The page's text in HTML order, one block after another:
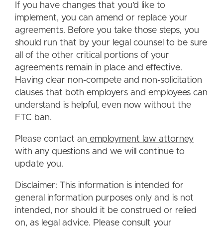
If you have changes that you’d like to
implement, you can amend or replace your
agreements. Before you take those steps, you
should run that by your legal counsel to be sure
all of the other critical portions of your
agreements remain in place and effective.
Having clear non-compete and non-solicitation
clauses that both employers and employees can
understand is helpful, even now without the
FTC ban.
Please contact an employment law attorney
with any questions and we will continue to
update you.
Disclaimer: This information is intended for
general information purposes only and is not
intended, nor should it be construed or relied
on, as legal advice. Please consult your